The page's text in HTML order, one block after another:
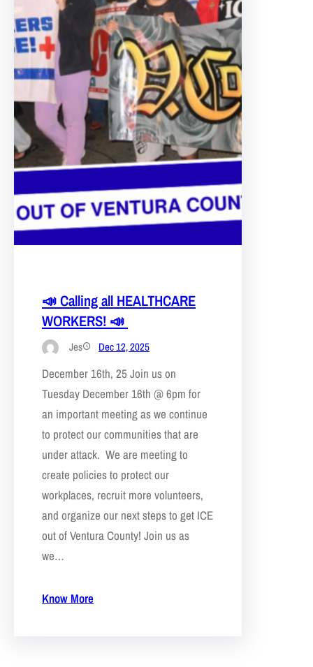
📣 Calling all HEALTHCARE
WORKERS! 📣
Jes Dec 12, 2025
December 16th, 25 Join us on
Tuesday December 16th @ 6pm for
an important meeting as we continue
to protect our communities that are
under attack. We are meeting to
create policies to protect our
workplaces, recruit more volunteers,
and organize our next steps to get ICE
out of Ventura County! Join us as
we…
Know More